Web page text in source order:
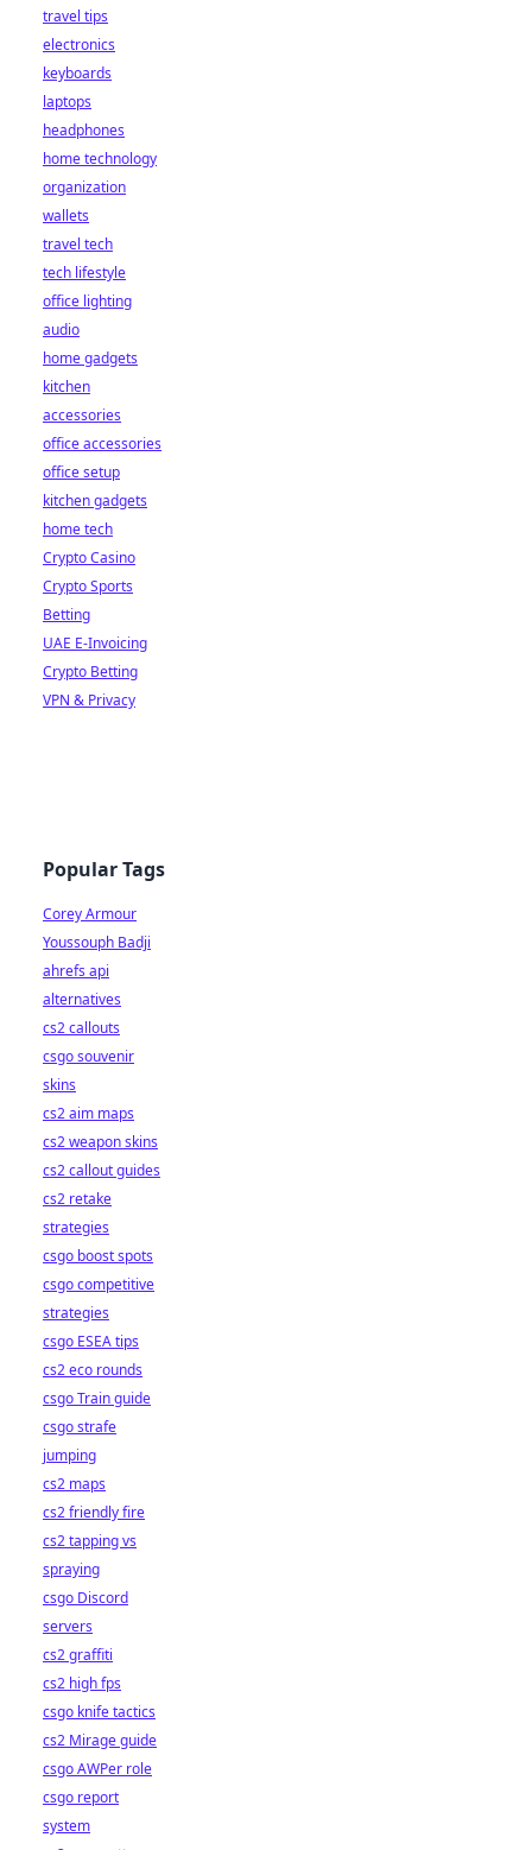
travel tips
electronics
keyboards
laptops
headphones
home technology
organization
wallets
travel tech
tech lifestyle
office lighting
audio
home gadgets
kitchen
accessories
office accessories
office setup
kitchen gadgets
home tech
Crypto Casino
Crypto Sports
Betting
UAE E-Invoicing
Crypto Betting
VPN & Privacy
Popular Tags
Corey Armour
Youssouph Badji
ahrefs api
alternatives
cs2 callouts
csgo souvenir
skins
cs2 aim maps
cs2 weapon skins
cs2 callout guides
cs2 retake
strategies
csgo boost spots
csgo competitive
strategies
csgo ESEA tips
cs2 eco rounds
csgo Train guide
csgo strafe
jumping
cs2 maps
cs2 friendly fire
cs2 tapping vs
spraying
csgo Discord
servers
cs2 graffiti
cs2 high fps
csgo knife tactics
cs2 Mirage guide
csgo AWPer role
csgo report
system